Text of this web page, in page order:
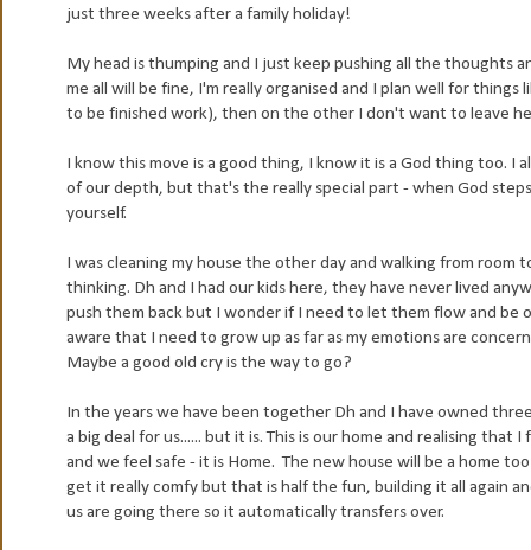
just three weeks after a family holiday!
My head is thumping and I just keep pushing all the thoughts
me all will be fine, I'm really organised and I plan well for
to be finished work), then on the other I don't want to leave
I know this move is a good thing, I know it is a God thing too. I
of our depth, but that's the really special part - when God
yourself.
I was cleaning my house the other day and walking from
thinking. Dh and I had our kids here, they have never lived
push them back but I wonder if I need to let them flow and
aware that I need to grow up as far as my emotions are
Maybe a good old cry is the way to go?
In the years we have been together Dh and I have owned
a big deal for us...... but it is. This is our home and realising
and we feel safe - it is Home. The new house will be a home
get it really comfy but that is half the fun, building it all again
us are going there so it automatically transfers over.